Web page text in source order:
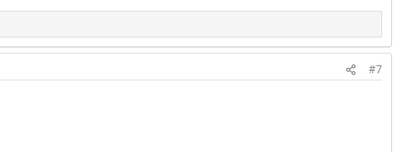
#7